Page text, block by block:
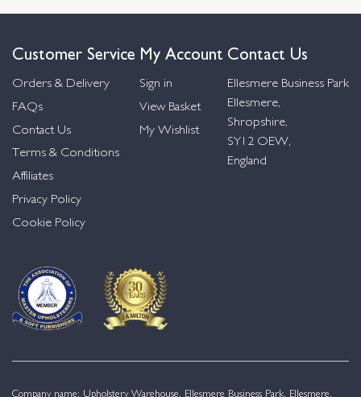
Customer Service
Orders & Delivery
FAQs
Contact Us
Terms & Conditions
Affiliates
Privacy Policy
Cookie Policy
My Account
Sign in
View Basket
My Wishlist
Contact Us
Ellesmere Business Park
Ellesmere,
Shropshire,
SY12 OEW,
England
Company name: Upholstery Warehouse, Ellesmere Business Park, Ellesmere,